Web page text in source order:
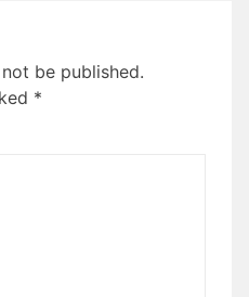
be published.
*